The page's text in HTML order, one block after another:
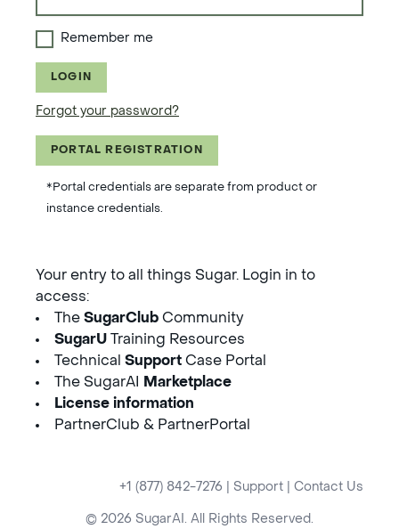
Remember me
LOGIN
Forgot your password?
PORTAL REGISTRATION
*Portal credentials are separate from product or
instance credentials.
Your entry to all things Sugar. Login in to
access:
The SugarClub Community
SugarU Training Resources
Technical Support Case Portal
The SugarAI
Marketplace
License information
PartnerClub & PartnerPortal
+1 (877) 842-7276 Support Contact Us
© 2026 SugarAI. All Rights Reserved.